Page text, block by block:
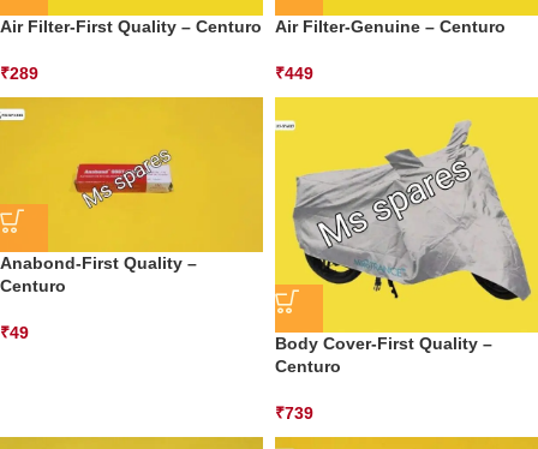
Air Filter-First Quality – Centuro
₹289
Air Filter-Genuine – Centuro
₹449
Anabond-First Quality –
Centuro
₹49
Body Cover-First Quality –
Centuro
₹739